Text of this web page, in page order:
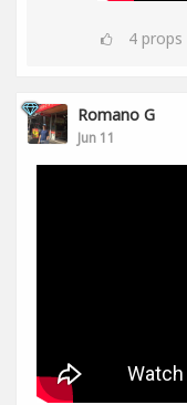
4 props
Romano G
Jun 11